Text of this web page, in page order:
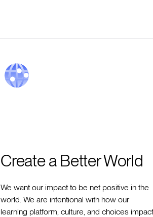
Create a Better World
We want our impact to be net positive in the
world. We are intentional with how our
learning platform, culture, and choices